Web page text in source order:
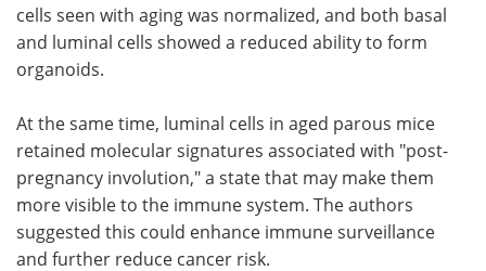
cells seen with aging was normalized, and both basal
and luminal cells showed a reduced ability to form
organoids.
At the same time, luminal cells in aged parous mice
retained molecular signatures associated with "post-
pregnancy involution," a state that may make them
more visible to the immune system. The authors
suggested this could enhance immune surveillance
and further reduce cancer risk.